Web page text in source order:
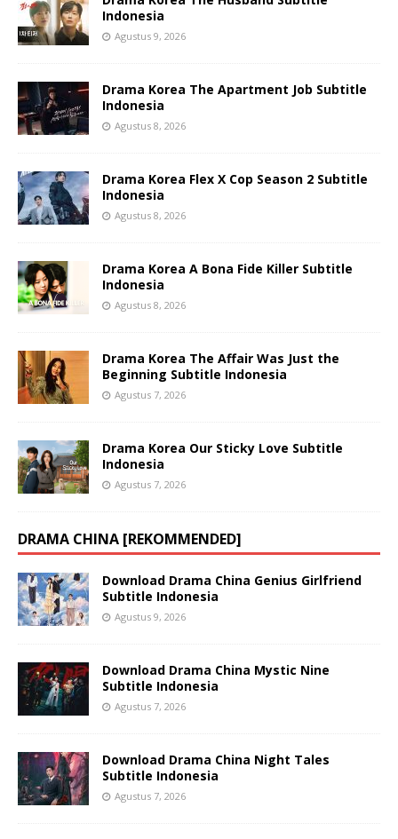
Indonesia
Agustus 9, 2026
Drama Korea The Apartment Job Subtitle
Indonesia
Agustus 8, 2026
Drama Korea Flex X Cop Season 2 Subtitle
Indonesia
Agustus 8, 2026
Drama Korea A Bona Fide Killer Subtitle
Indonesia
Agustus 8, 2026
Drama Korea The Affair Was Just the
Beginning Subtitle Indonesia
Agustus 7, 2026
Drama Korea Our Sticky Love Subtitle
Indonesia
Agustus 7, 2026
DRAMA CHINA [REKOMMENDED]
Download Drama China Genius Girlfriend
Subtitle Indonesia
Agustus 9, 2026
Download Drama China Mystic Nine
Subtitle Indonesia
Agustus 7, 2026
Download Drama China Night Tales
Subtitle Indonesia
Agustus 7, 2026